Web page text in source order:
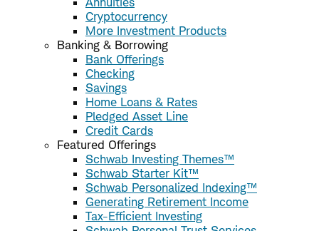
Cryptocurrency
More Investment Products
Banking & Borrowing
Bank Offerings
Checking
Savings
Home Loans & Rates
Pledged Asset Line
Credit Cards
Featured Offerings
Schwab Investing Themes™
Schwab Starter Kit™
Schwab Personalized Indexing™
Generating Retirement Income
Tax-Efficient Investing